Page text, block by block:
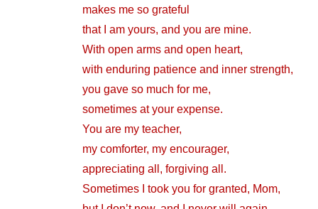
makes me so grateful
that I am yours, and you are mine.
With open arms and open heart,
with enduring patience and inner strength,
you gave so much for me,
sometimes at your expense.
You are my teacher,
my comforter, my encourager,
appreciating all, forgiving all.
Sometimes I took you for granted, Mom,